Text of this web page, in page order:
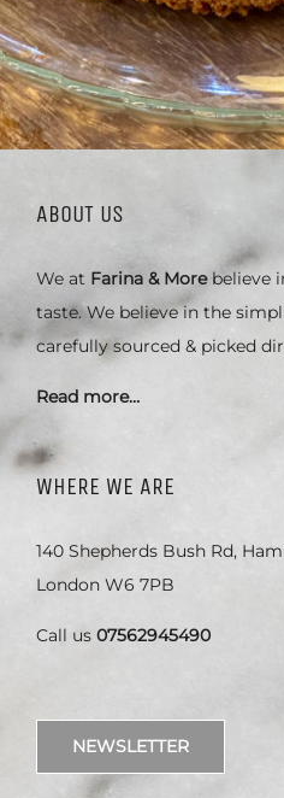
ABOUT US
We at Farina & Morebelieve
taste. We believe in the
carefully sourced & picked
Read more…
WHERE WE ARE
140 Shepherds Bush Rd,
London W6 7PB
Call us 07562945490
NEWSLETTER